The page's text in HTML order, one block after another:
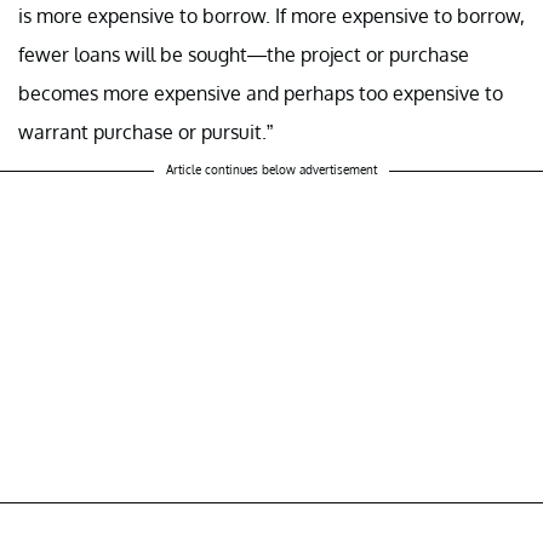
is more expensive to borrow. If more expensive to borrow,
fewer loans will be sought—the project or purchase
becomes more expensive and perhaps too expensive to
warrant purchase or pursuit.”
Article continues below advertisement